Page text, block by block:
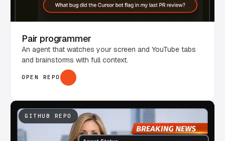
Pair programmer
An agent that watches your screen and YouTube tabs
and brainstorms with full context.
OPEN REPO
GITHUB REPO